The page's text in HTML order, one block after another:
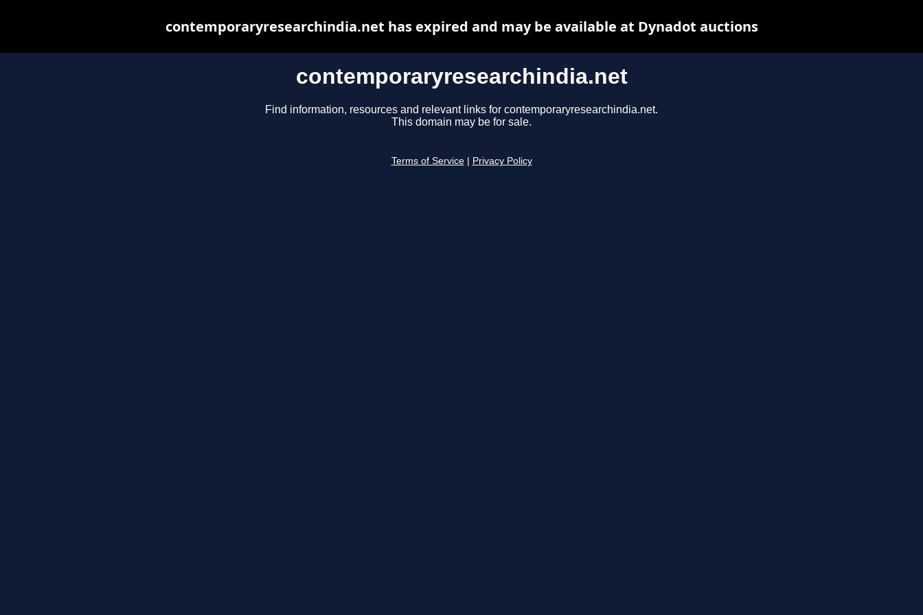
contemporaryresearchindia.net
Find information, resources and relevant links for contemporaryresearchindia.net.
This domain may be for sale.
Terms of Service Privacy Policy
contemporaryresearchindia.net has expired and may be available at Dynadot auctions